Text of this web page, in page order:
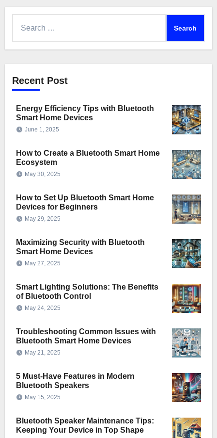
Recent Post
Energy Efficiency Tips with Bluetooth
Smart Home Devices
June 1, 2025
How to Create a Bluetooth Smart Home
Ecosystem
May 30, 2025
How to Set Up Bluetooth Smart Home
Devices for Beginners
May 29, 2025
Maximizing Security with Bluetooth
Smart Home Devices
May 27, 2025
Smart Lighting Solutions: The Benefits
of Bluetooth Control
May 24, 2025
Troubleshooting Common Issues with
Bluetooth Smart Home Devices
May 21, 2025
5 Must-Have Features in Modern
Bluetooth Speakers
May 15, 2025
Bluetooth Speaker Maintenance Tips:
Keeping Your Device in Top Shape